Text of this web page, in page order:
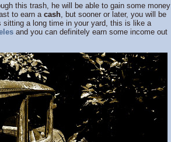
this trash, he will be able to gain some money
to earn a cash , but sooner or later, you will be
sitting a long time in your yard, this is like a
and you can definitely earn some income out